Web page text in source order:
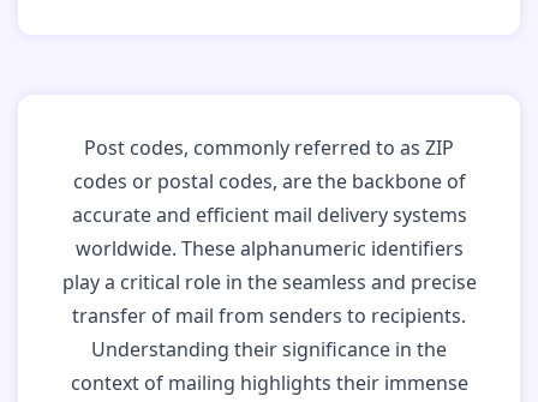
Post codes, commonly referred to as ZIP
codes or postal codes, are the backbone of
accurate and efficient mail delivery systems
worldwide. These alphanumeric identifiers
play a critical role in the seamless and precise
transfer of mail from senders to recipients.
Understanding their significance in the
context of mailing highlights their immense